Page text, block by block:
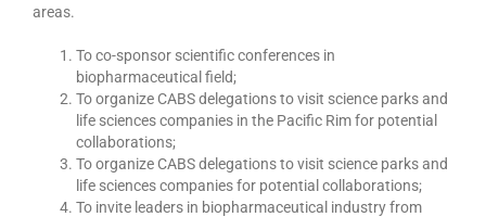
areas.
To co-sponsor scientific conferences in
biopharmaceutical field;
To organize CABS delegations to visit science parks and
life sciences companies in the Pacific Rim for potential
collaborations;
To organize CABS delegations to visit science parks and
life sciences companies for potential collaborations;
To invite leaders in biopharmaceutical industry from